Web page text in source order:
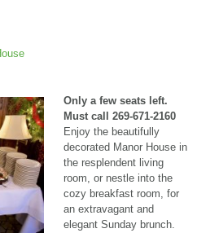
Only a few seats left.
Must call 269-671-2160
Enjoy the beautifully
decorated Manor House in
the resplendent living
room, or nestle into the
cozy breakfast room, for
an extravagant and
elegant Sunday brunch.